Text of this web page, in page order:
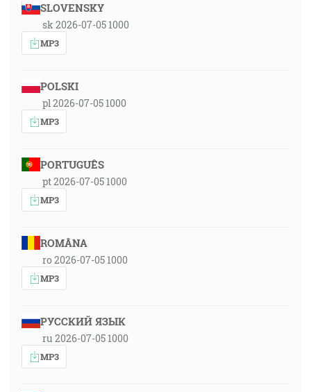
SLOVENSKY
sk 2026-07-05 1000
MP3
POLSKI
pl 2026-07-05 1000
MP3
PORTUGUÊS
pt 2026-07-05 1000
MP3
ROMÂNA
ro 2026-07-05 1000
MP3
РУССКИЙ ЯЗЫК
ru 2026-07-05 1000
MP3